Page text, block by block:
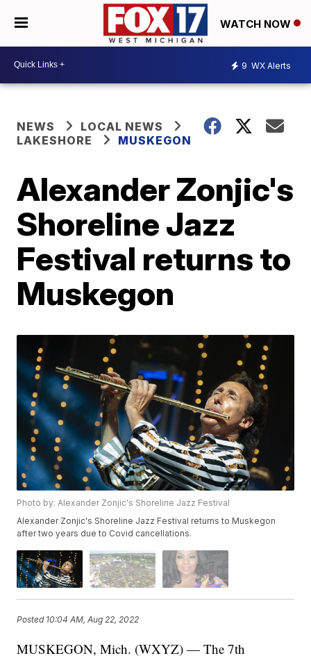
WATCH NOW
9 WX Alerts
NEWS
LOCAL NEWS
LAKESHORE
MUSKEGON
Alexander Zonjic's
Shoreline Jazz
Festival returns to
Muskegon
Photo by: Alexander Zonjic's Shoreline Jazz Festival
Alexander Zonjic's Shoreline Jazz Festival returns to Muskegon
after two years due to Covid cancellations.
Posted 10:04 AM, Aug 22, 2022
MUSKEGON, Mich. (WXYZ) — The 7th